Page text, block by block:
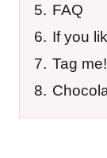
5. FAQ
6. If you
7. Tag me!
8.